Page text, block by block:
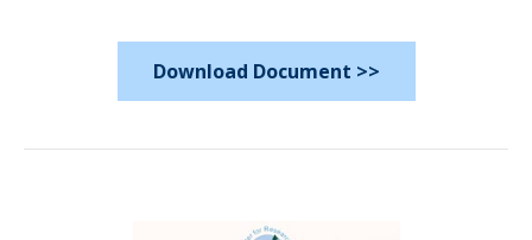
Download Document >>